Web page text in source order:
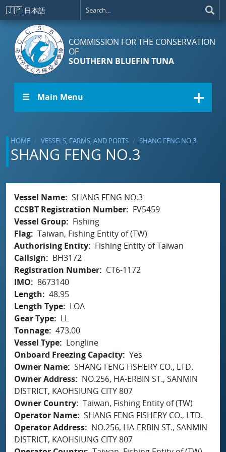
Skip to main content
🇯🇵 日本語
COMMISSION FOR THE CONSERVATION
OF
SOUTHERN BLUEFIN TUNA
☰ Main Menu
HOME VESSELS, FARMS, AND PORTS SHANG FENG NO.3
SHANG FENG NO.3
Vessel Name SHANG FENG NO.3
CCSBT Registration Number
FV5459
Vessel Group
Fishing
Flag Taiwan, Fishing Entity of (TW)
Authorising Entity
Fishing Entity of Taiwan
Callsign
BH3172
Registration Number
CT6-1172
IMO
8673140
Length
48.95
Length Type
LOA
Gear Type
LL
Tonnage 473.00
Vessel Type
Longline
Onboard Freezing Capacity Yes
Owner Name SHANG FENG FISHERY CO., LTD.
Owner Address
NO.256, HA-ERBIN ST., SANMIN
DISTRICT, KAOHSIUNG CITY 807
Owner Country Taiwan, Fishing Entity of (TW)
Operator Name SHANG FENG FISHERY CO., LTD.
Operator Address
NO.256, HA-ERBIN ST., SANMIN
DISTRICT, KAOHSIUNG CITY 807